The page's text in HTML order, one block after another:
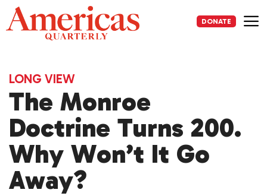
Skip
to
content
DONATE
LONG VIEW
The Monroe
Doctrine Turns 200.
Why Won’t It Go
Away?